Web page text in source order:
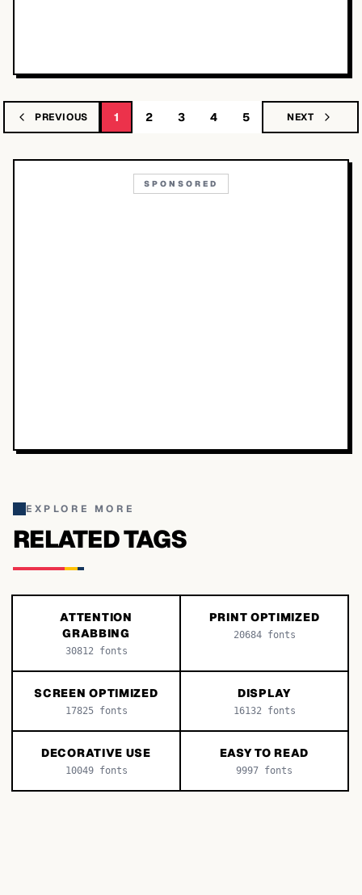
PREVIOUS 1 2 3 4 5 NEXT
SPONSORED
EXPLORE MORE
RELATED TAGS
ATTENTION
GRABBING
30812fonts
PRINT OPTIMIZED
20684fonts
SCREEN OPTIMIZED
17825fonts
DISPLAY
16132fonts
DECORATIVE USE
10049fonts
EASY TO READ
9997 fonts